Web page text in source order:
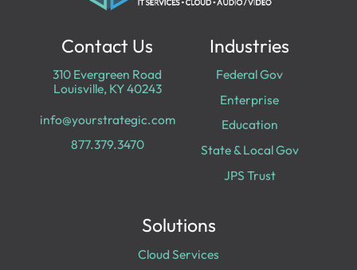
Contact Us
310 Evergreen Road
Louisville, KY 40243
info@yourstrategic.com
877.379.3470
Industries
Federal Gov
Enterprise
Education
State & Local Gov
JPS Trust
Solutions
Cloud Services